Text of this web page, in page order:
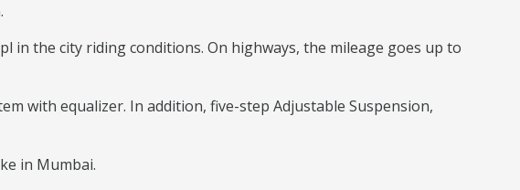
in the city riding conditions. On highways, the mileage goes up to
with equalizer. In addition, five-step Adjustable Suspension,
in Mumbai.